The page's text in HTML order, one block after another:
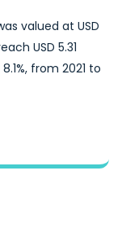
valued at USD
USD 5.31
from 2021 to